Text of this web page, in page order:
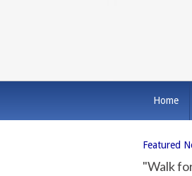
Home
Featured
"Walk